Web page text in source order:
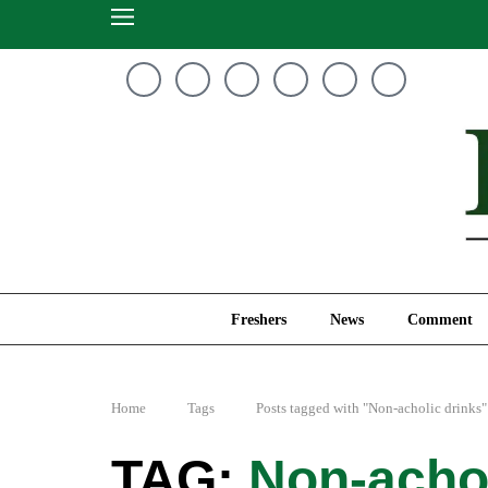
Freshers News Comment
Home Tags Posts tagged with "Non-acholic drinks"